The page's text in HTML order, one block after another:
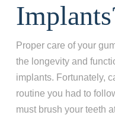
Proper care of your
the longevity and
implants. Fortunately,
routine you had to
must brush your teeth